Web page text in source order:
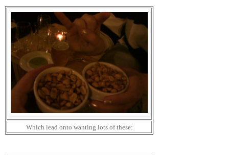
Which lead onto wanting lots of these: